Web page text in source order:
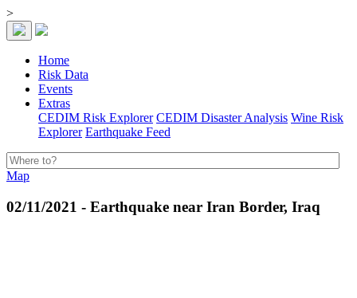
>
Home
Risk Data
Events
Extras
CEDIM Risk Explorer CEDIM Disaster Analysis Wine Risk
Explorer Earthquake Feed
Map
02/11/2021 - Earthquake near Iran Border, Iraq